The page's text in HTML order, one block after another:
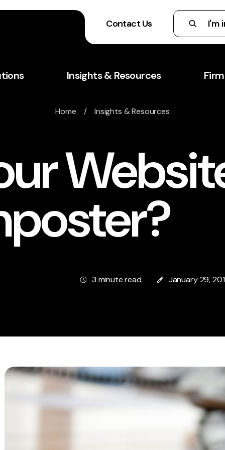
Contact Us
Insights & Resources
Home /Insights & Resources
3 minute read January 29,